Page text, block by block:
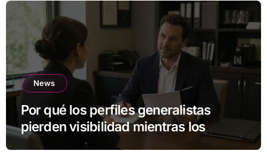
News
Por qué los perfiles generalistas
pierden visibilidad mientras los
especialistas ganan fuerza